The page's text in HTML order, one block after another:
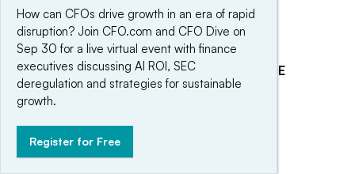
EXPLORE
About
Editorial Team
Contact Us
REACH OUR AUDIENCE
How can CFOs drive growth in an era of rapid
disruption? Join CFO.com and CFO Dive on
Sep 30 for a live virtual event with finance
executives discussing AI ROI, SEC
deregulation and strategies for sustainable
growth.
Register for Free